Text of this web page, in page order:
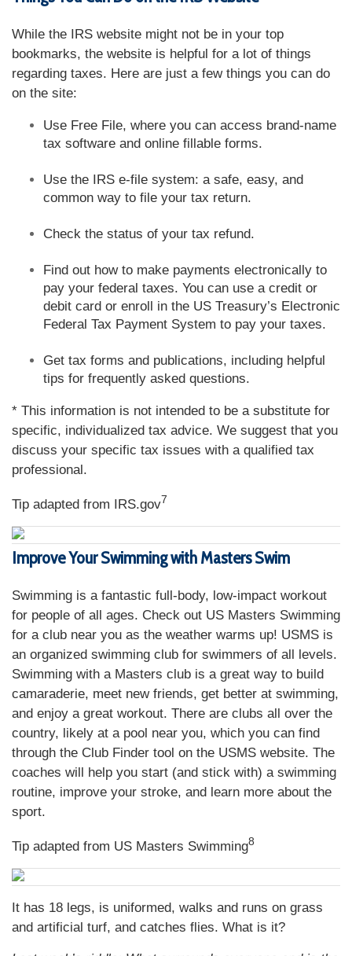
While the IRS website might not be in your top
bookmarks, the website is helpful for a lot of things
regarding taxes. Here are just a few things you can do
on the site:
Use Free File, where you can access brand-name
tax software and online fillable forms.
Use the IRS e-file system: a safe, easy, and
common way to file your tax return.
Check the status of your tax refund.
Find out how to make payments electronically to
pay your federal taxes. You can use a credit or
debit card or enroll in the US Treasury’s Electronic
Federal Tax Payment System to pay your taxes.
Get tax forms and publications, including helpful
tips for frequently asked questions.
* This information is not intended to be a substitute for
specific, individualized tax advice. We suggest that you
discuss your specific tax issues with a qualified tax
professional.
Tip adapted from IRS.gov7
Improve Your Swimming with Masters Swim
Swimming is a fantastic full-body, low-impact workout
for people of all ages. Check out US Masters Swimming
for a club near you as the weather warms up! USMS is
an organized swimming club for swimmers of all levels.
Swimming with a Masters club is a great way to build
camaraderie, meet new friends, get better at swimming,
and enjoy a great workout. There are clubs all over the
country, likely at a pool near you, which you can find
through the Club Finder tool on the USMS website. The
coaches will help you start (and stick with) a swimming
routine, improve your stroke, and learn more about the
sport.
Tip adapted from US Masters Swimming8
It has 18 legs, is uniformed, walks and runs on grass
and artificial turf, and catches flies. What is it?